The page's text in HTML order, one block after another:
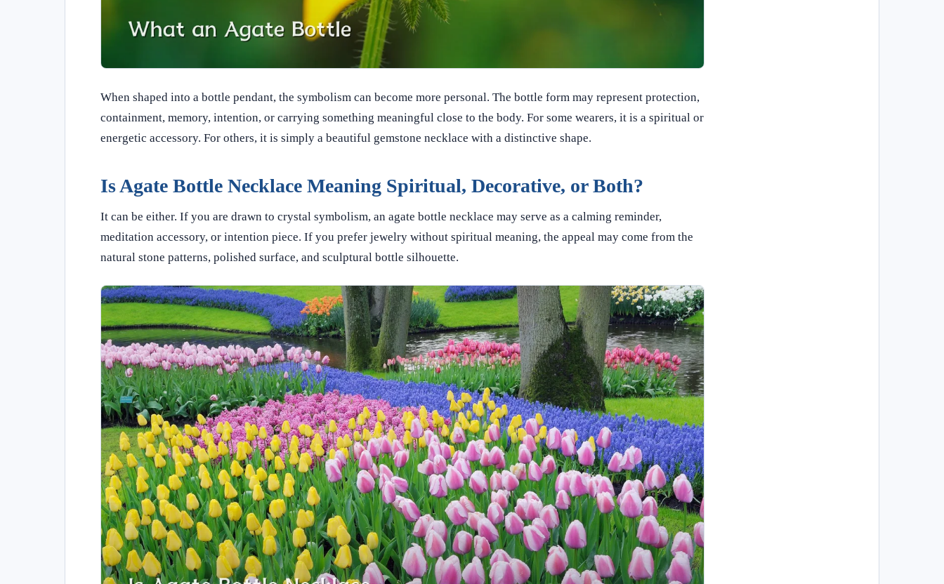
When shaped into a bottle pendant, the symbolism can become more personal. The bottle form may represent protection,
containment, memory, intention, or carrying something meaningful close to the body. For some wearers, it is a spiritual or
energetic accessory. For others, it is simply a beautiful gemstone necklace with a distinctive shape.
Is Agate Bottle Necklace Meaning Spiritual, Decorative, or Both?
It can be either. If you are drawn to crystal symbolism, an agate bottle necklace may serve as a calming reminder,
meditation accessory, or intention piece. If you prefer jewelry without spiritual meaning, the appeal may come from the
natural stone patterns, polished surface, and sculptural bottle silhouette.